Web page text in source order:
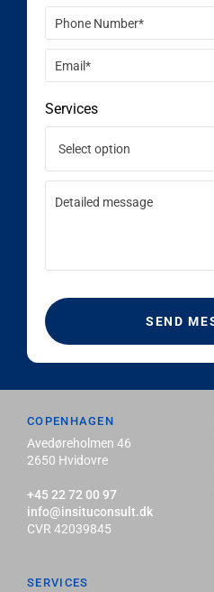
Services
COPENHAGEN
Avedøreholmen 46
2650 Hvidovre
+45 22 72 00 97
info@insituconsult.dk
CVR 42039845
SERVICES